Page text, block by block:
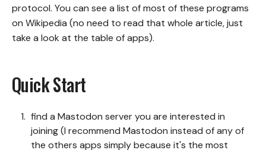
protocol. You can see a list of most of these programs
on Wikipedia (no need to read that whole article, just
take a look at the table of apps).
Quick Start
find a Mastodon server you are interested in
joining (I recommend Mastodon instead of any of
the others apps simply because it's the most